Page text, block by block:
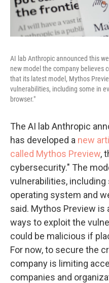
AI lab Anthropic announced this
new model the company believes
that its latest model, Mythos
vulnerabilities, including some in
browser."
The AI lab Anthropic
has developed a new
called Mythos Preview,
cybersecurity." The
vulnerabilities,
operating system and
said. Mythos Preview
ways to exploit the
could be malicious if
For now, to secure the
company is limiting
companies and